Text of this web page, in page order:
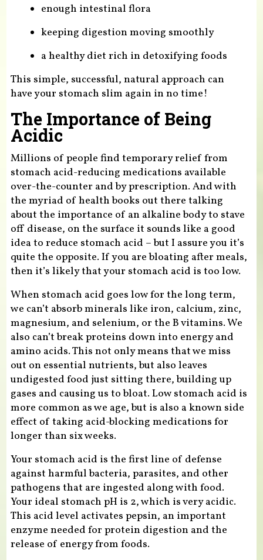
enough intestinal flora
keeping digestion moving smoothly
a healthy diet rich in detoxifying foods
This simple, successful, natural approach can
have your stomach slim again in no time!
The Importance of Being
Acidic
Millions of people find temporary relief from
stomach acid-reducing medications available
over-the-counter and by prescription. And with
the myriad of health books out there talking
about the importance of an alkaline body to stave
off disease, on the surface it sounds like a good
idea to reduce stomach acid – but I assure you it’s
quite the opposite. If you are bloating after meals,
then it’s likely that your stomach acid is too low.
When stomach acid goes low for the long term,
we can’t absorb minerals like iron, calcium, zinc,
magnesium, and selenium, or the B vitamins. We
also can’t break proteins down into energy and
amino acids. This not only means that we miss
out on essential nutrients, but also leaves
undigested food just sitting there, building up
gases and causing us to bloat. Low stomach acid is
more common as we age, but is also a known side
effect of taking acid-blocking medications for
longer than six weeks.
Your stomach acid is the first line of defense
against harmful bacteria, parasites, and other
pathogens that are ingested along with food.
Your ideal stomach pH is 2, which is very acidic.
This acid level activates pepsin, an important
enzyme needed for protein digestion and the
release of energy from foods.